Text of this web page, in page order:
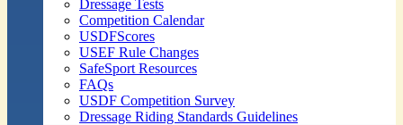
Dressage Tests
Competition Calendar
USDFScores
USEF Rule Changes
SafeSport Resources
FAQs
USDF Competition Survey
Dressage Riding Standards Guidelines